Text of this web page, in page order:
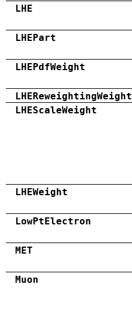
LHE
LHEPart
LHEPdfWeight
LHEReweightingWeight
LHEScaleWeight
LHEWeight
LowPtElectron
MET
Muon